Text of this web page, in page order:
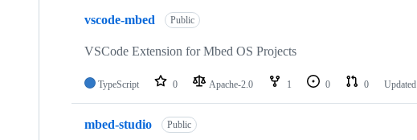
vscode-mbed Public
VSCode Extension for Mbed OS Projects
TypeScript 0 Apache-2.0 1 0 0 Updated
mbed-studio Public